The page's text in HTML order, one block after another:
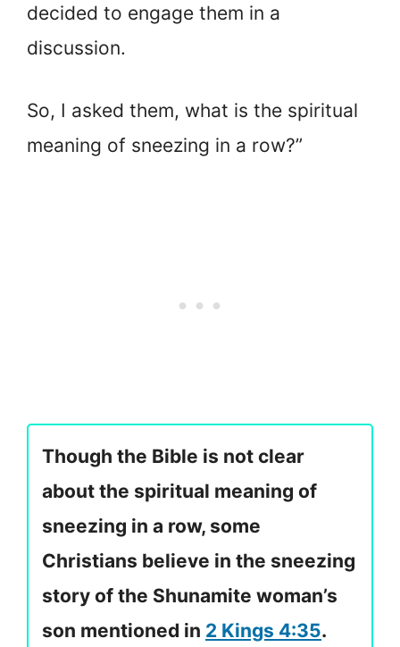
decided to engage them in a
discussion.
So, I asked them, what is the spiritual
meaning of sneezing in a row?”
Though the Bible is not clear
about the spiritual meaning of
sneezing in a row, some
Christians believe in the sneezing
story of the Shunamite woman’s
son mentioned in 2 Kings 4:35.